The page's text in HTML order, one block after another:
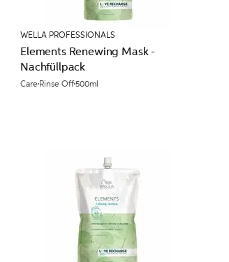
WELLA PROFESSIONALS
Elements Renewing Mask -
Nachfüllpack
Care Rinse Off500ml